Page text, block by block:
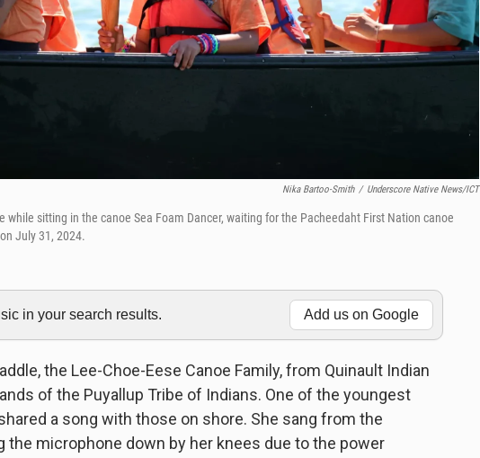
Nika Bartoo-Smith / Underscore Native News/ICT
sitting in the canoe Sea Foam Dancer, waiting for the Pacheedaht First Nation canoe
July 31, 2024.
in your search results. Add us on Google
the Lee-Choe-Eese Canoe Family, from Quinault Indian
of the Puyallup Tribe of Indians. One of the youngest
a song with those on shore. She sang from the
the microphone down by her knees due to the power